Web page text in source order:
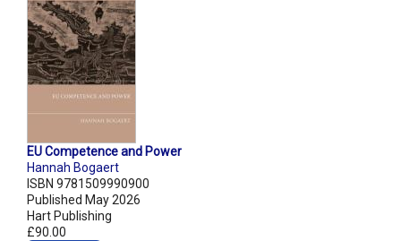
EU Competence and Power
Hannah Bogaert
ISBN 9781509990900
Published May 2026
Hart Publishing
£90.00